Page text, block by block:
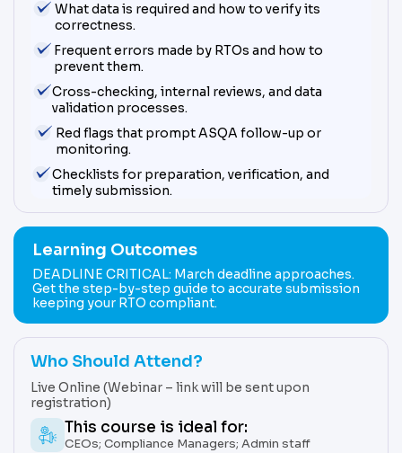
What data is required and how to verify its
correctness.
Frequent errors made by RTOs and how to
prevent them.
Cross-checking, internal reviews, and data
validation processes.
Red flags that prompt ASQA follow-up or
monitoring.
Checklists for preparation, verification, and
timely submission.
Learning Outcomes
DEADLINE CRITICAL: March deadline approaches.
Get the step-by-step guide to accurate submission
keeping your RTO compliant.
Who Should Attend?
Live Online (Webinar – link will be sent upon
registration)
This course is ideal for:
CEOs; Compliance Managers; Admin staff